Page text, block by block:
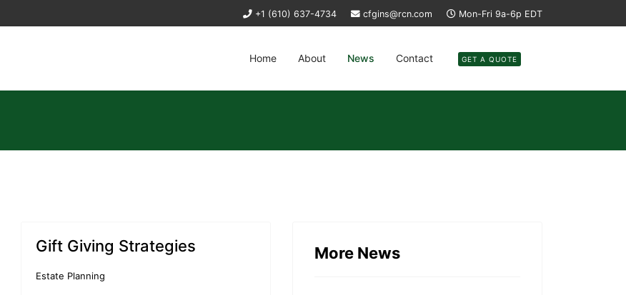
+1 (610) 637-4734 cfgins@rcn.com Mon-Fri 9a-6p EDT
Home About News Contact GET A QUOTE
Gift Giving Strategies
Estate Planning
More News